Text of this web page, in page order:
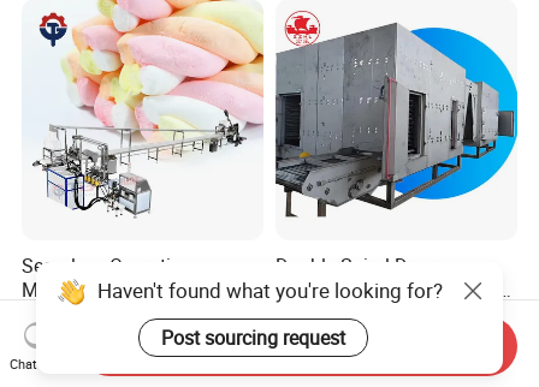
Seamless Operation
Marshmallow Making
Machine Durable Reliable
High Return Investment
US$11,000.00-12,000.00
Double Spiral Dryer
Customizable Capacity 304
Stainless Steel, PLC Control
for Fruit Meat & Vegetables
Dry Fruit Machine
US$45,000.00
Haven't found what you're looking for?
Post sourcing request
Chat Now
Send Inquiry